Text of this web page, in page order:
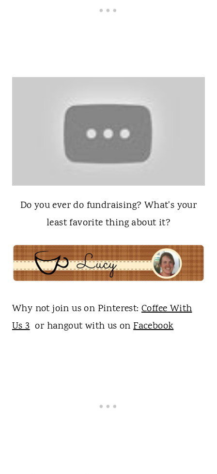
Do you ever do fundraising? What's your
least favorite thing about it?
Why not join us on Pinterest: Coffee With
Us 3or hangout with us onFacebook